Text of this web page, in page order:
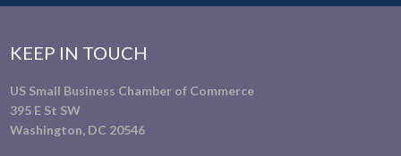
KEEP IN TOUCH
US Small Business Chamber of Commerce
395 E St SW
Washington, DC 20546